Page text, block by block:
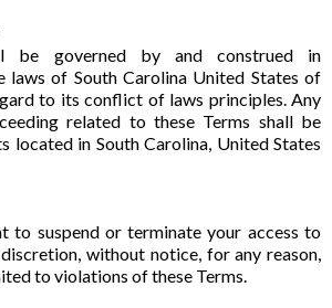
be governed by and construed in
laws of South Carolina United States of
to its conflict of laws principles. Any
related to these Terms shall be
located in South Carolina, United States
to suspend or terminate your access to
without notice, for any reason,
to violations of these Terms.